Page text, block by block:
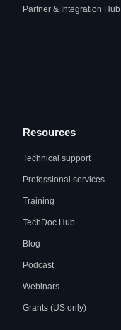
Partner & Integration Hub
Resources
Technical support
Professional services
Training
TechDoc Hub
Blog
Podcast
Webinars
Grants (US only)